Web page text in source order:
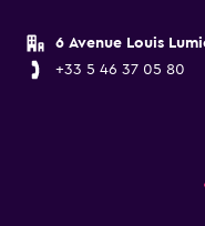
6 Avenue Louis
+33 5 46 37 05 80